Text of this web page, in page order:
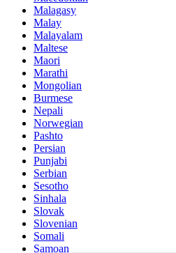
Malagasy
Malay
Malayalam
Maltese
Maori
Marathi
Mongolian
Burmese
Nepali
Norwegian
Pashto
Persian
Punjabi
Serbian
Sesotho
Sinhala
Slovak
Slovenian
Somali
Samoan